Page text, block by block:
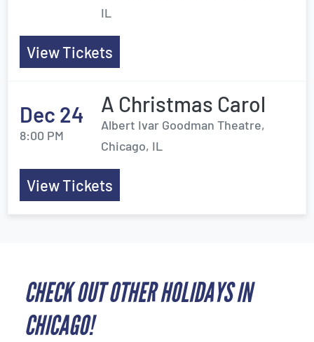
IL
View Tickets
Dec 24
8:00 PM
A Christmas Carol
Albert Ivar Goodman Theatre,
Chicago, IL
View Tickets
CHECK OUT OTHER HOLIDAYS IN
CHICAGO!